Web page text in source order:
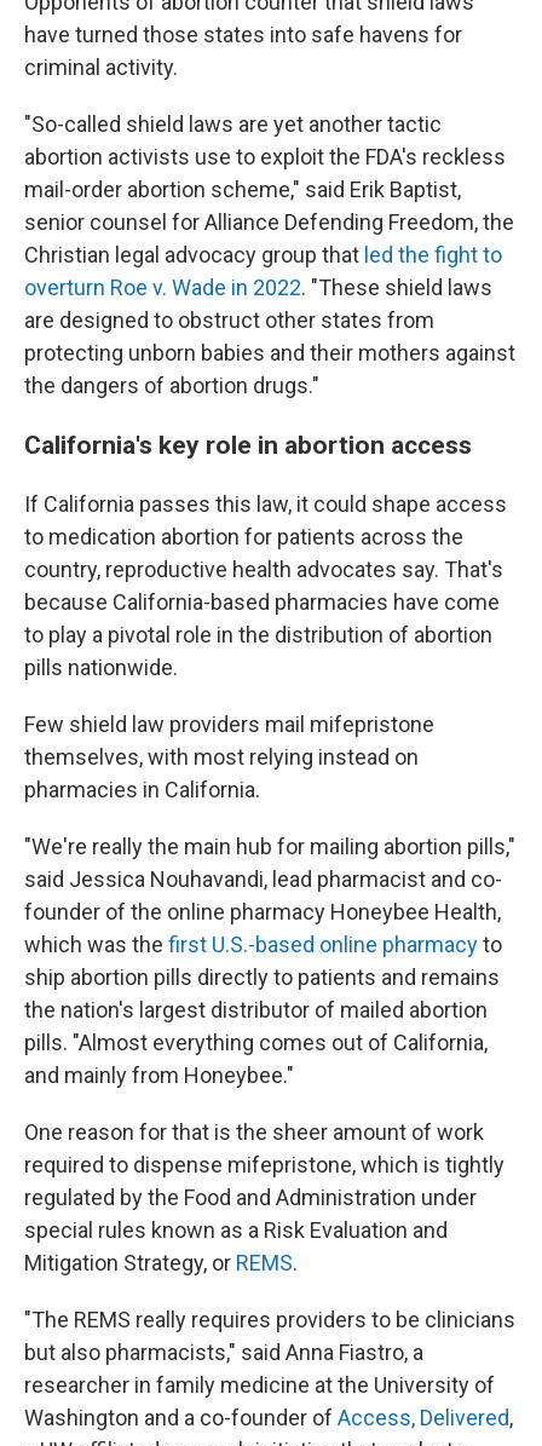
have turned those states into safe havens for
criminal activity.
"So-called shield laws are yet another tactic
abortion activists use to exploit the FDA's reckless
mail-order abortion scheme," said Erik Baptist,
senior counsel for Alliance Defending Freedom, the
Christian legal advocacy group that led the fight to
overturn Roe v. Wade in 2022. "These shield laws
are designed to obstruct other states from
protecting unborn babies and their mothers against
the dangers of abortion drugs."
California's key role in abortion access
If California passes this law, it could shape access
to medication abortion for patients across the
country, reproductive health advocates say. That's
because California-based pharmacies have come
to play a pivotal role in the distribution of abortion
pills nationwide.
Few shield law providers mail mifepristone
themselves, with most relying instead on
pharmacies in California.
"We're really the main hub for mailing abortion pills,"
said Jessica Nouhavandi, lead pharmacist and co-
founder of the online pharmacy Honeybee Health,
which was the first U.S.-based online pharmacyto
ship abortion pills directly to patients and remains
the nation's largest distributor of mailed abortion
pills. "Almost everything comes out of California,
and mainly from Honeybee."
One reason for that is the sheer amount of work
required to dispense mifepristone, which is tightly
regulated by the Food and Administration under
special rules known as a Risk Evaluation and
Mitigation Strategy, or REMS.
"The REMS really requires providers to be clinicians
but also pharmacists," said Anna Fiastro, a
researcher in family medicine at the University of
Washington and a co-founder of Access, Delivered,